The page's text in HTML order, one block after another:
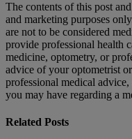
The contents of this post
and marketing purposes
are not to be considered
provide professional health
medicine, optometry, or
advice of your optometrist
professional medical
you may have regarding a
Related Posts